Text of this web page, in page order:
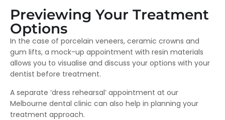
Previewing Your Treatment
Options
In the case of porcelain veneers, ceramic crowns and
gum lifts, a mock-up appointment with resin materials
allows you to visualise and discuss your options with your
dentist before treatment.
A separate ‘dress rehearsal’ appointment at our
Melbourne dental clinic can also help in planning your
treatment approach.